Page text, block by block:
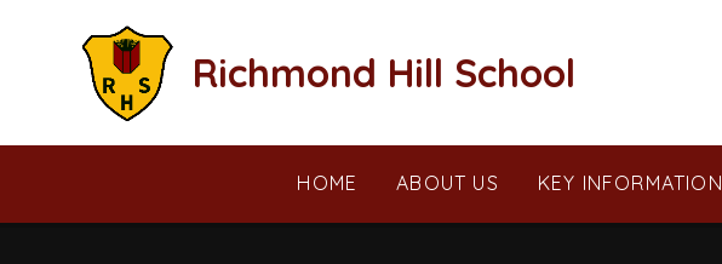
Richmond Hill School
HOME ABOUT US KEY INFORMATION